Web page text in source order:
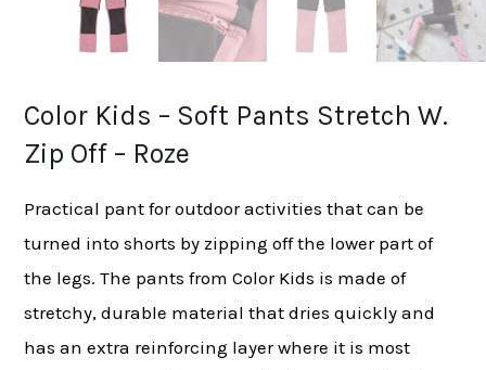
Color Kids – Soft Pants Stretch W.
Zip Off – Roze
Practical pant for outdoor activities that can be
turned into shorts by zipping off the lower part of
the legs. The pants from Color Kids is made of
stretchy, durable material that dries quickly and
has an extra reinforcing layer where it is most